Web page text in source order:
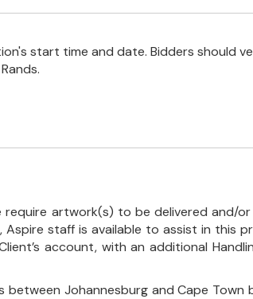
start time and date. Bidders should
artwork(s) to be delivered and/
staff is available to assist in this
account, with an additional
Johannesburg and Cape Town